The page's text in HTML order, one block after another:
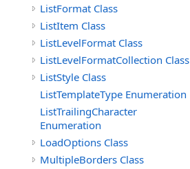
ListFormat Class
ListItem Class
ListLevelFormat Class
ListLevelFormatCollection Class
ListStyle Class
ListTemplateType Enumeration
ListTrailingCharacter
Enumeration
LoadOptions Class
MultipleBorders Class